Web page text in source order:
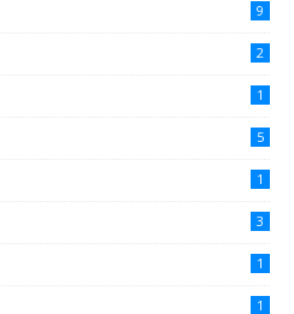
9
2
1
5
1
3
1
1